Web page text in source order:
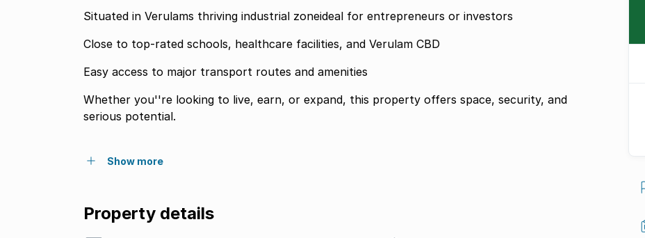
Situated in Verulams thriving industrial zoneideal for entrepreneurs or investors
Close to top-rated schools, healthcare facilities, and Verulam CBD
Easy access to major transport routes and amenities
Whether you''re looking to live, earn, or expand, this property offers space, security, and
serious potential.
Show more
Property details